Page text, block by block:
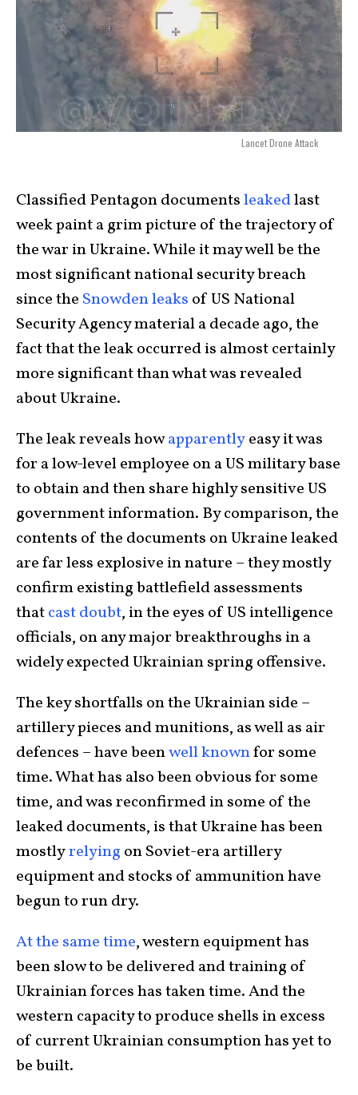
Lancet Drone Attack
Classified Pentagon documentsleakedlast
week paint a grim picture of the trajectory of
the war in Ukraine. While it may well be the
most significant national security breach
since the Snowden leaks of US National
Security Agency material a decade ago, the
fact that the leak occurred is almost certainly
more significant than what was revealed
about Ukraine.
The leak reveals howapparentlyeasy it was
for a low-level employee on a US military base
to obtain and then share highly sensitive US
government information. By comparison, the
contents of the documents on Ukraine leaked
are far less explosive in nature – they mostly
confirm existing battlefield assessments
thatcast doubt, in the eyes of US intelligence
officials, on any major breakthroughs in a
widely expected Ukrainian spring offensive.
The key shortfalls on the Ukrainian side –
artillery pieces and munitions, as well as air
defences – have beenwell knownfor some
time. What has also been obvious for some
time, and was reconfirmed in some of the
leaked documents, is that Ukraine has been
mostlyrelying on Soviet-era artillery
equipment and stocks of ammunition have
begun to run dry.
At the same time, western equipment has
been slow to be delivered and training of
Ukrainian forces has taken time. And the
western capacity to produce shells in excess
of current Ukrainian consumption has yet to
be built.